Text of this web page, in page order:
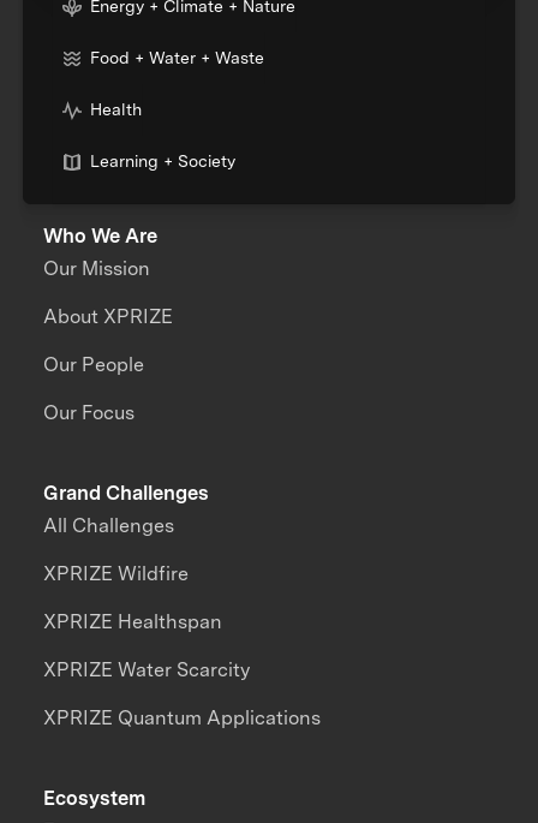
Energy + Climate + Nature
Food + Water + Waste
Health
Learning + Society
Who We Are
Our Mission
About XPRIZE
Our People
Our Focus
Grand Challenges
All Challenges
XPRIZE Wildfire
XPRIZE Healthspan
XPRIZE Water Scarcity
XPRIZE Quantum Applications
Ecosystem